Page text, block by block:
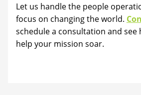
Let us handle the people
focus on changing the world.
schedule a consultation and see
help your mission soar.